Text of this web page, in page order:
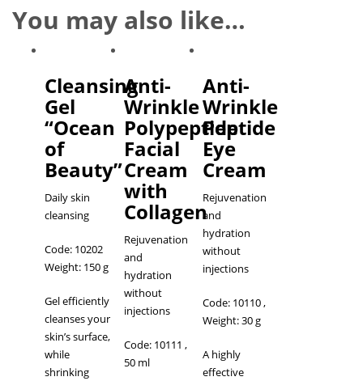
You may also like…
Cleansing
Gel
“Ocean
of
Beauty”
Daily skin
cleansing
Code: 10202
Weight: 150 g
Gel efficiently
cleanses your
skin’s surface,
while
shrinking
Anti-
Wrinkle
Polypeptide
Facial
Cream
with
Сollagen
Rejuvenation
and
hydration
without
injections
Code: 10111 ,
50 ml
Anti-
Wrinkle
Peptide
Eye
Cream
Rejuvenation
and
hydration
without
injections
Code: 10110 ,
Weight: 30 g
A highly
effective